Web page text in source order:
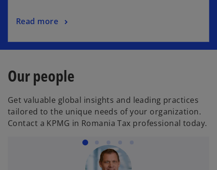
Read more
o
e
i
a
n
e
Our people
Get valuable global insights and leading practices
tailored to the unique needs of your organization.
Contact a KPMG in Romania Tax professional today.